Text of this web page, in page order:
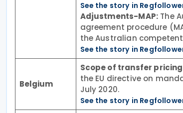
See the story in
Adjustments-MAP: The
agreement procedure
the Australian
See the story in
Belgium
Scope of transfer
the EU directive on
July 2020.
See the story in